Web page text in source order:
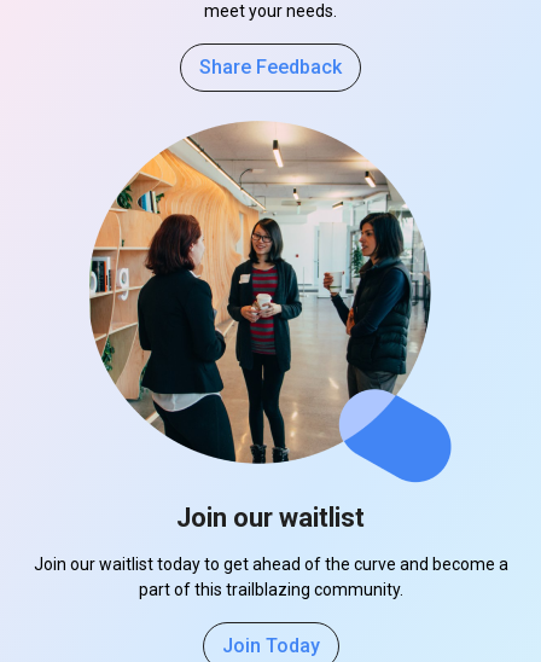
meet your needs.
Share Feedback
Join our waitlist
Join our waitlist today to get ahead of the curve and become a
part of this trailblazing community.
Join Today